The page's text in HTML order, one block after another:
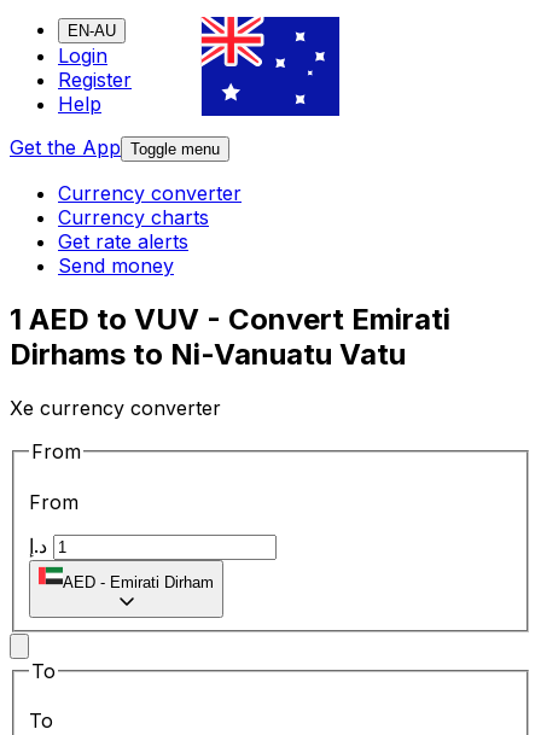
EN-AU
Login
Register
Help
Get the App Toggle menu
Currency converter
Currency charts
Get rate alerts
Send money
1 AED to VUV - Convert Emirati
Dirhams to Ni-Vanuatu Vatu
Xe currency converter
From
From
AED - Emirati Dirham
To
To